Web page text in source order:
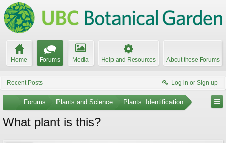
Home Forums Media Help and Resources About these Forums
Recent Posts Log in or Sign up
... Forums Plants and Science Plants: Identification
What plant is this?